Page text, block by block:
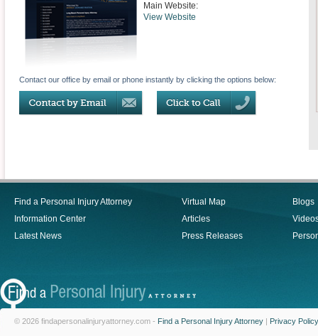
Main Website:
View Website
Contact our office by email or phone instantly by clicking the options below:
Find a Personal Injury Attorney
Information Center
Latest News
Virtual Map
Articles
Press Releases
Blogs
© 2026 findapersonalinjuryattorney.com - Find a Personal Injury Attorney | Privacy Policy